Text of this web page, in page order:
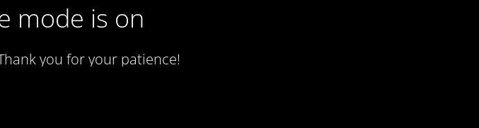
mode is on
you for your patience!